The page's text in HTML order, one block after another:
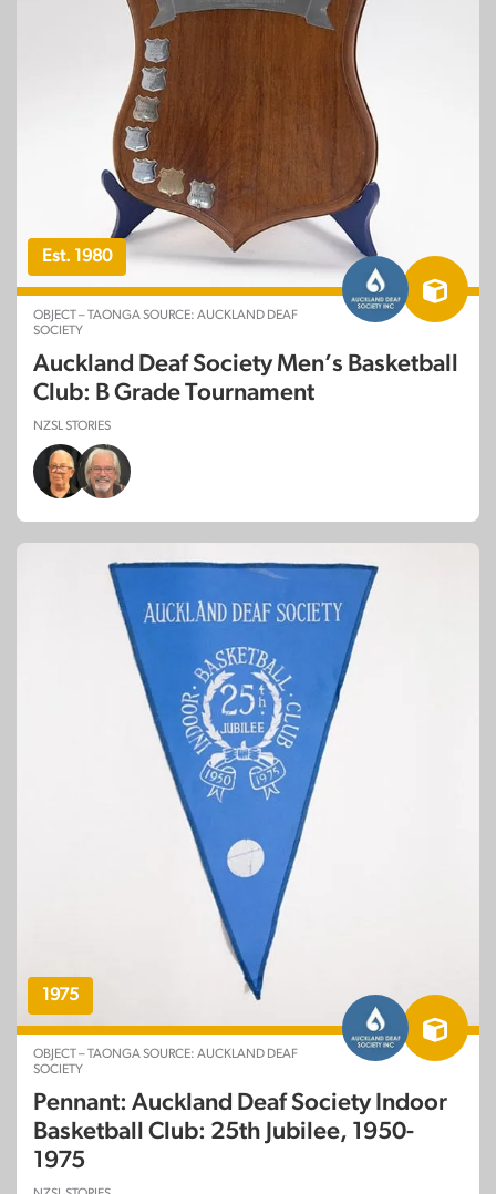
Est. 1980
OBJECT – TAONGA SOURCE: AUCKLAND DEAF
SOCIETY
Auckland Deaf Society Men’s Basketball
Club: B Grade Tournament
NZSL STORIES
1975
OBJECT – TAONGA SOURCE: AUCKLAND DEAF
SOCIETY
Pennant: Auckland Deaf Society Indoor
Basketball Club: 25th Jubilee, 1950-
1975